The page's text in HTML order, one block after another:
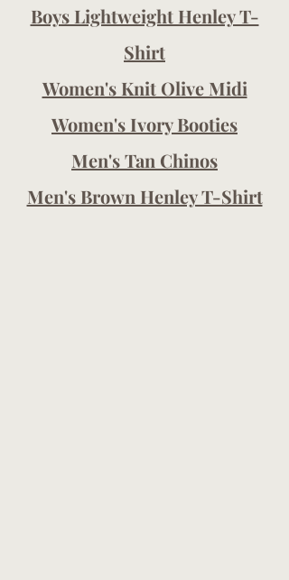
Boys Lightweight Henley T-
Shirt
Women's Knit Olive Midi
Women's Ivory Booties
Men's Tan Chinos
Men's Brown Henley T-Shirt